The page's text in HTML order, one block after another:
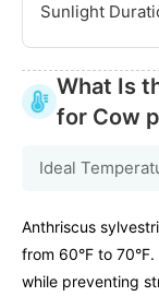
Sunlight
What Is
for Cow
Ideal
Anthriscus
from 60°F to
while preventing